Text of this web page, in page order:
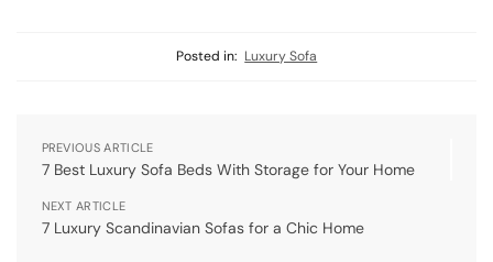
Posted in: Luxury Sofa
PREVIOUS ARTICLE
7 Best Luxury Sofa Beds With Storage for Your Home
NEXT ARTICLE
7 Luxury Scandinavian Sofas for a Chic Home